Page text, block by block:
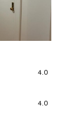
4.0
4.0